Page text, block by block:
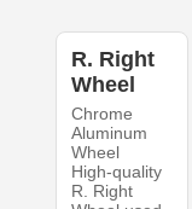
R. Right
Wheel
Chrome
Aluminum
Wheel
High-quality
R. Right